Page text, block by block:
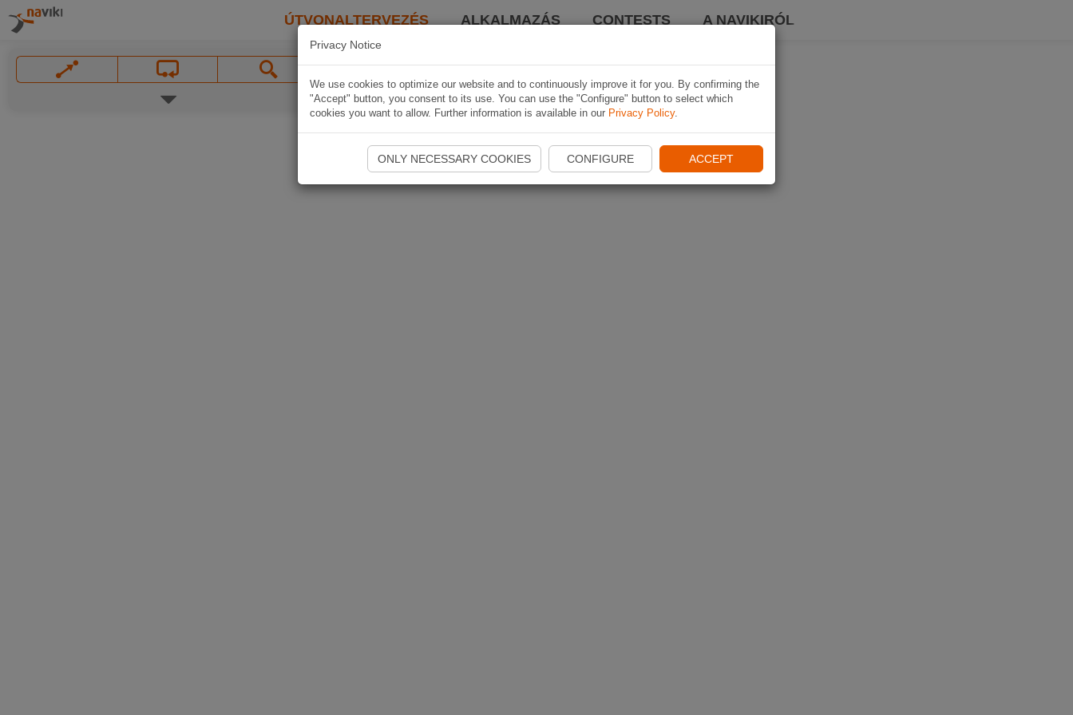
ÚTVONALTERVEZÉS ALKALMAZÁS CONTESTS A NAVIKIRÓL
Privacy Notice
We use cookies to optimize our website and to continuously improve it for you. By confirming the
"Accept" button, you consent to its use. You can use the "Configure" button to select which
cookies you want to allow. Further information is available in our Privacy Policy.
ONLY NECESSARY COOKIES CONFIGURE ACCEPT